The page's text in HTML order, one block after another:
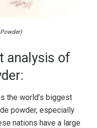
analysis of
the world’s biggest
powder, especially
nations have a large